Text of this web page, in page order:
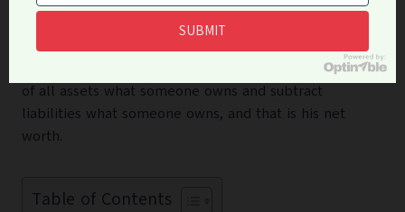
someone stands financially in his/her life. A personal
net worth statement or personal; financial statement
is simply someone’s personal balance sheet. It consists
of all assets what someone owns and subtract
liabilities what someone owns, and that is his net
worth.
Table of Contents
SUBMIT